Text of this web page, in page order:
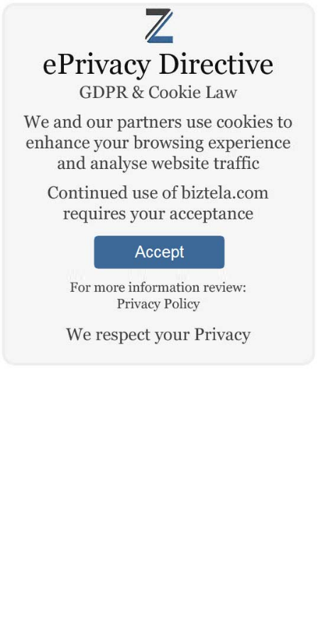
“Tell about Business”
Log In Sign Up
BETA